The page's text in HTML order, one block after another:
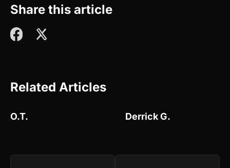
Share this article
Related Articles
O.T. Derrick G.